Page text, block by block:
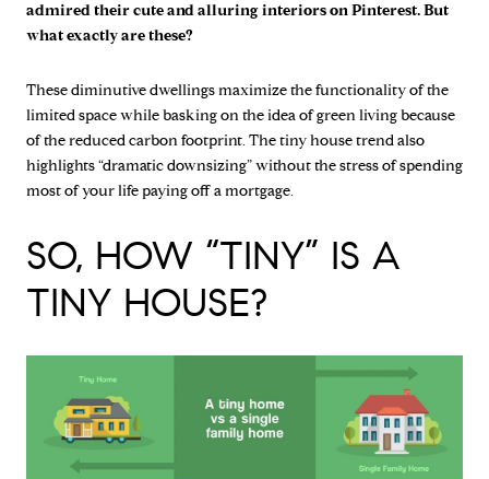
admired their cute and alluring interiors on Pinterest. But
what exactly are these?
These diminutive dwellings maximize the functionality of the
limited space while basking on the idea of green living because
of the reduced carbon footprint. The tiny house trend also
highlights “dramatic downsizing” without the stress of spending
most of your life paying off a mortgage.
SO, HOW “TINY” IS A
TINY HOUSE?